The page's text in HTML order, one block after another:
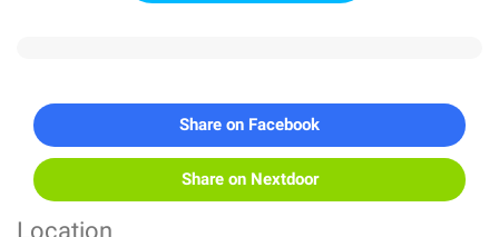
Share on Facebook
Share on Nextdoor
Location